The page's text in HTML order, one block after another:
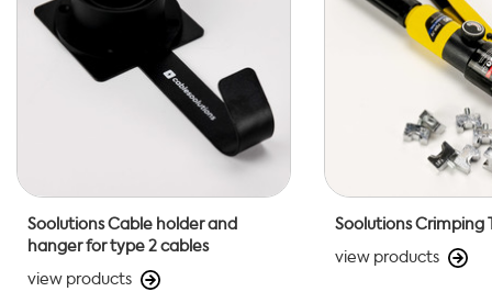
Soolutions Cable holder and
hanger for type 2 cables
view products
Soolutions Crimping
view products